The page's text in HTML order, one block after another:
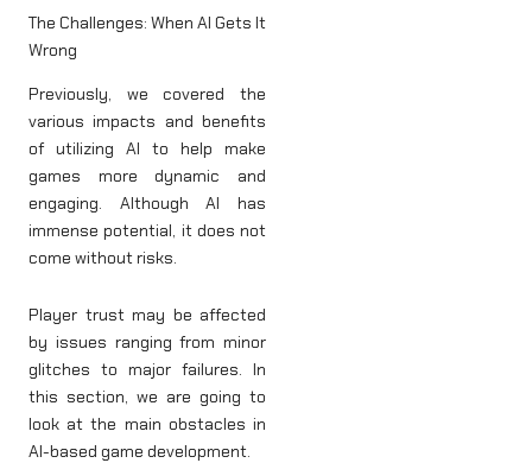
The Challenges: When AI Gets It
Wrong
Previously, we covered the
various impacts and benefits
of utilizing AI to help make
games more dynamic and
engaging. Although AI has
immense potential, it does not
come without risks.
Player trust may be affected
by issues ranging from minor
glitches to major failures. In
this section, we are going to
look at the main obstacles in
AI-based game development.